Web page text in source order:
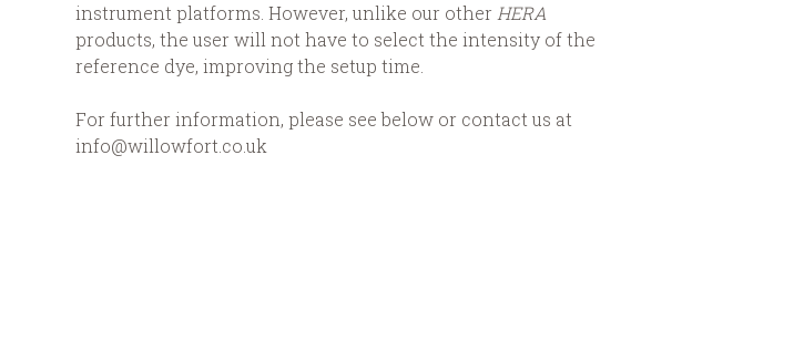
instrument platforms. However, unlike our other HERA
products, the user will not have to select the intensity of the
reference dye, improving the setup time.
For further information, please see below or contact us at
info@willowfort.co.uk